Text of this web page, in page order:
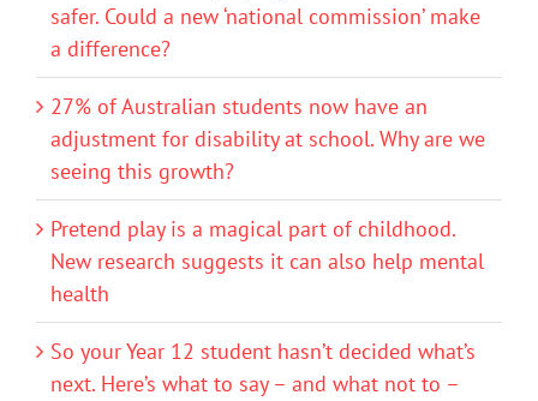
safer. Could a new ‘national commission’ make
a difference?
27% of Australian students now have an
adjustment for disability at school. Why are we
seeing this growth?
Pretend play is a magical part of childhood.
New research suggests it can also help mental
health
So your Year 12 student hasn’t decided what’s
next. Here’s what to say – and what not to –